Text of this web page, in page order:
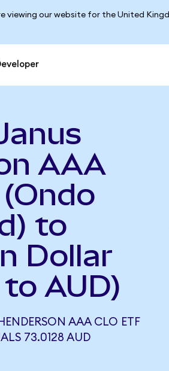
viewing our website for the United
AAA
to
Dollar
AUD)
AAA CLO ETF
73.0128 AUD